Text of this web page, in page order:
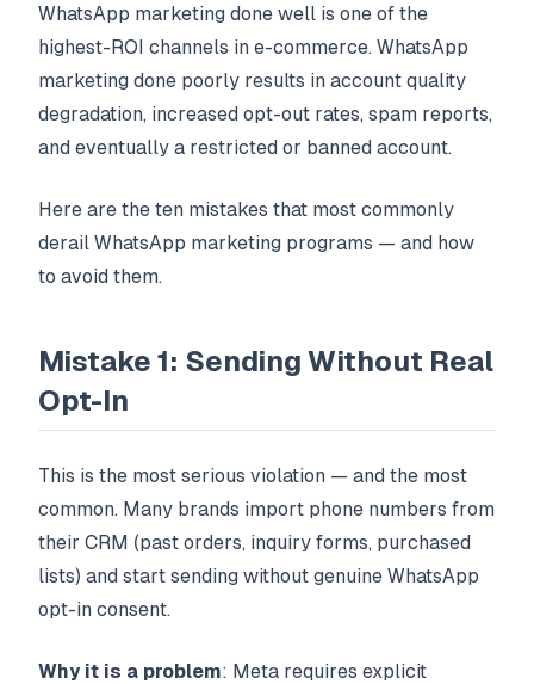
WhatsApp marketing done well is one of the
highest-ROI channels in e-commerce. WhatsApp
marketing done poorly results in account quality
degradation, increased opt-out rates, spam reports,
and eventually a restricted or banned account.
Here are the ten mistakes that most commonly
derail WhatsApp marketing programs — and how
to avoid them.
Mistake 1: Sending Without Real
Opt-In
This is the most serious violation — and the most
common. Many brands import phone numbers from
their CRM (past orders, inquiry forms, purchased
lists) and start sending without genuine WhatsApp
opt-in consent.
Why it is a problem: Meta requires explicit